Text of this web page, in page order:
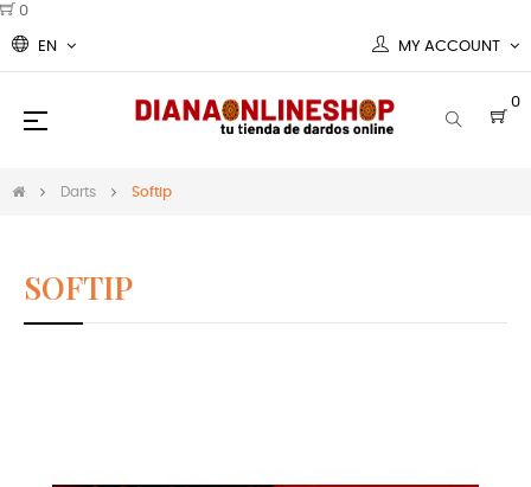
0
EN MY ACCOUNT
0
Toggle
☰
Darts Softip
SOFTIP